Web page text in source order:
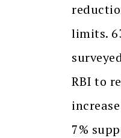
limits.
RBI to
7%